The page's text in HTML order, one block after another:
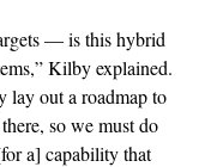
— is this hybrid
Kilby explained.
lay out a roadmap to
so we must do
a] capability that